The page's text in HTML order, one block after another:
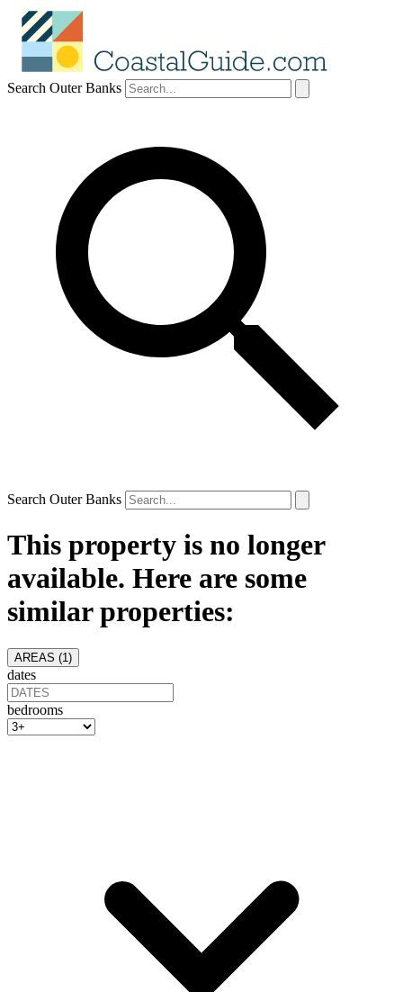
Search Outer Banks
Search Outer Banks
This property is no longer
available. Here are some
similar properties:
AREAS (1 )
dates
bedrooms